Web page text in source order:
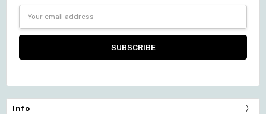
Address
Info